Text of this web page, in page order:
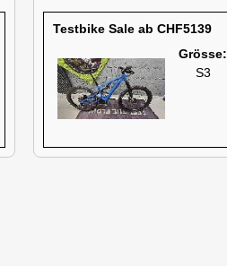
Testbike Sale ab CHF5139
Grösse:
S3